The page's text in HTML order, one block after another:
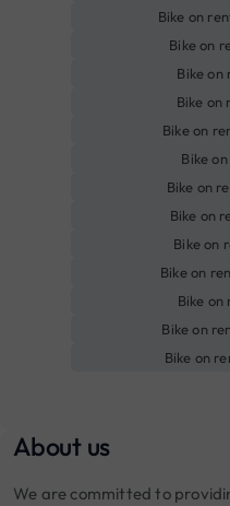
Bike on
Bike on
Bike on
Bike on
Bike on
Bike
Bike on
Bike on
Bike on
Bike on
Bike
Bike on
Bike on
About us
We are committed to